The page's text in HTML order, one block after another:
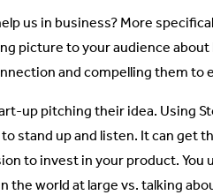
us in business? More
picture to your audience
and compelling them to
up pitching their idea. Using
stand up and listen. It can get
to invest in your product.
the world at large vs. talking